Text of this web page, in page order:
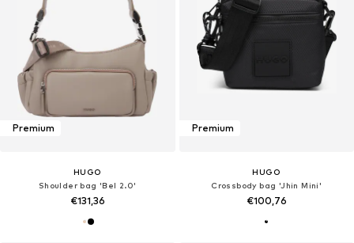
Premium
HUGO
Shoulder bag 'Bel 2.0'
€131,36
Premium
HUGO
Crossbody bag 'Jhin Mini'
€100,76